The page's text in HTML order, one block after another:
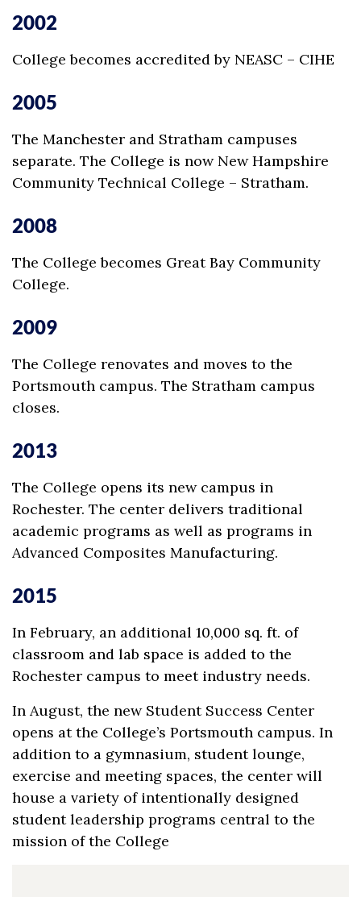
2002
College becomes accredited by NEASC – CIHE
2005
The Manchester and Stratham campuses
separate. The College is now New Hampshire
Community Technical College – Stratham.
2008
The College becomes Great Bay Community
College.
2009
The College renovates and moves to the
Portsmouth campus. The Stratham campus
closes.
2013
The College opens its new campus in
Rochester. The center delivers traditional
academic programs as well as programs in
Advanced Composites Manufacturing.
2015
In February, an additional 10,000 sq. ft. of
classroom and lab space is added to the
Rochester campus to meet industry needs.
In August, the new Student Success Center
opens at the College’s Portsmouth campus. In
addition to a gymnasium, student lounge,
exercise and meeting spaces, the center will
house a variety of intentionally designed
student leadership programs central to the
mission of the College